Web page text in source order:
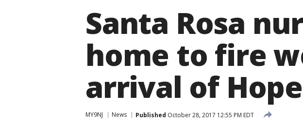
Santa Rosa
home to fire
arrival of Hope
MY9NJ News Published October 28, 2017 12:55 PM EDT